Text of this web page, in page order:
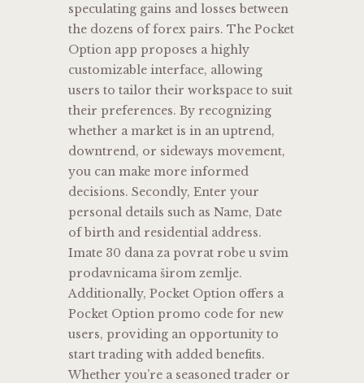
speculating gains and losses between
the dozens of forex pairs. The Pocket
Option app proposes a highly
customizable interface, allowing
users to tailor their workspace to suit
their preferences. By recognizing
whether a market is in an uptrend,
downtrend, or sideways movement,
you can make more informed
decisions. Secondly, Enter your
personal details such as Name, Date
of birth and residential address.
Imate 30 dana za povrat robe u svim
prodavnicama širom zemlje.
Additionally, Pocket Option offers a
Pocket Option promo code for new
users, providing an opportunity to
start trading with added benefits.
Whether you’re a seasoned trader or